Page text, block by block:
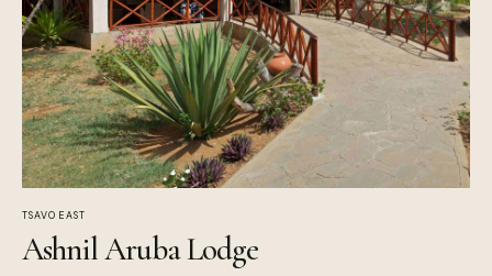
TSAVO EAST
Ashnil Aruba Lodge